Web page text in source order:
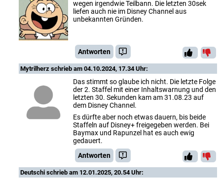
wegen irgendwie Teilbann. Die letzten 30sek
liefen auch nie im Disney Channel aus
unbekannten Gründen.
Antworten
Mytrilherz schrieb am 04.10.2024, 17.34 Uhr:
Das stimmt so glaube ich nicht. Die letzte Folge
der 2. Staffel mit einer Inhaltswarnung und den
letzten 30. Sekunden kam am 31.08.23 auf
dem Disney Channel.
Es dürfte aber noch etwas dauern, bis beide
Staffeln auf Disney+ freigegeben werden. Bei
Baymax und Rapunzel hat es auch ewig
gedauert.
Antworten
Deutschi schrieb am 12.01.2025, 20.54 Uhr: